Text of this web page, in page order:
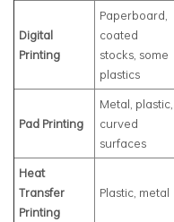
Digital
Printing
Paperboard,
coated
stocks, some
plastics
Pad Printing
Metal, plastic,
curved
surfaces
Heat
Transfer
Printing
Plastic, metal